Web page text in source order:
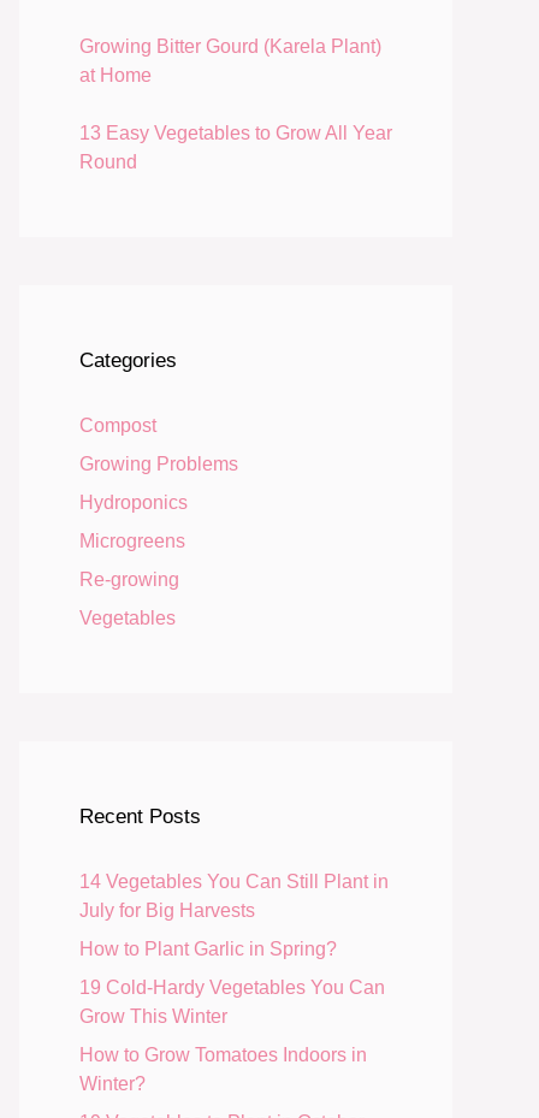
Growing Bitter Gourd (Karela Plant)
at Home
13 Easy Vegetables to Grow All Year
Round
Categories
Compost
Growing Problems
Hydroponics
Microgreens
Re-growing
Vegetables
Recent Posts
14 Vegetables You Can Still Plant in
July for Big Harvests
How to Plant Garlic in Spring?
19 Cold-Hardy Vegetables You Can
Grow This Winter
How to Grow Tomatoes Indoors in
Winter?